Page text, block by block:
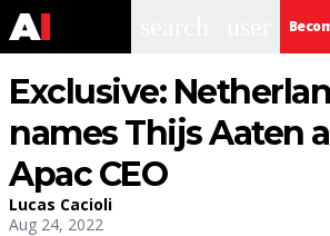
Exclusive:
names Thijs Aaten
Apac CEO
Lucas Cacioli
Aug 24, 2022